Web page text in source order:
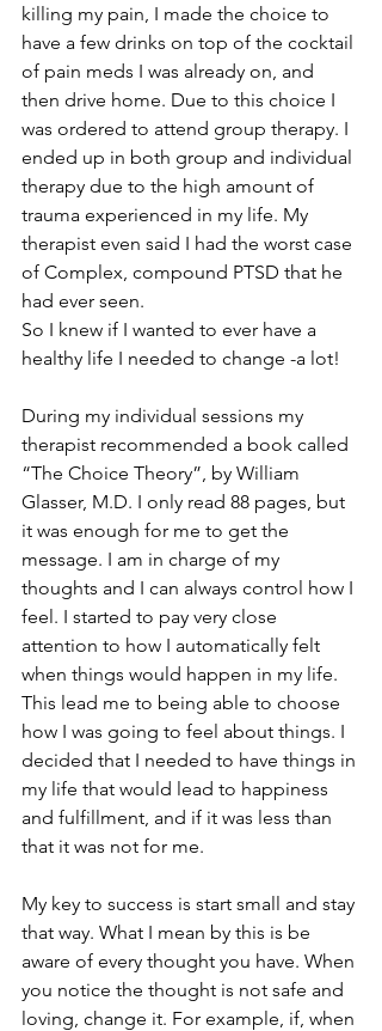
killing my pain, I made the choice to
have a few drinks on top of the cocktail
of pain meds I was already on, and
then drive home. Due to this choice I
was ordered to attend group therapy. I
ended up in both group and individual
therapy due to the high amount of
trauma experienced in my life. My
therapist even said I had the worst case
of Complex, compound PTSD that he
had ever seen.
So I knew if I wanted to ever have a
healthy life I needed to change -a lot!
During my individual sessions my
therapist recommended a book called
“The Choice Theory”, by William
Glasser, M.D. I only read 88 pages, but
it was enough for me to get the
message. I am in charge of my
thoughts and I can always control how I
feel. I started to pay very close
attention to how I automatically felt
when things would happen in my life.
This lead me to being able to choose
how I was going to feel about things. I
decided that I needed to have things in
my life that would lead to happiness
and fulfillment, and if it was less than
that it was not for me.
My key to success is start small and stay
that way. What I mean by this is be
aware of every thought you have. When
you notice the thought is not safe and
loving, change it. For example, if, when